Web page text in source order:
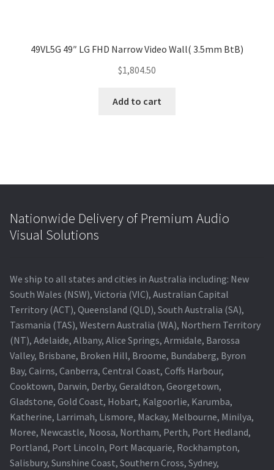
49VL5G 49″ LG FHD Narrow Video Wall( 3.5mm BtB)
$1,804.50
Add to cart
Nationwide Delivery of Premium Audio
Visual Solutions
We ship to all states and cities in Australia including: New
South Wales (NSW), Victoria (VIC), Australian Capital
Territory (ACT), Queensland (QLD), South Australia (SA),
Tasmania (TAS), Western Australia (WA), Northern Territory
(NT), Adelaide, Albany, Alice Springs, Armidale, Barossa
Valley, Brisbane, Broken Hill, Broome, Bundaberg, Byron
Bay, Cairns, Canberra, Central Coast, Coffs Harbour,
Cooktown, Darwin, Derby, Geraldton, Georgetown,
Gladstone, Gold Coast, Hobart, Kalgoorlie, Karumba,
Katherine, Larrimah, Lismore, Mackay, Melbourne, Minilya,
Moree, Newcastle, Noosa, Northam, Perth, Port Hedland,
Portland, Port Lincoln, Port Macquarie, Rockhampton,
Salisbury, Sunshine Coast, Southern Cross, Sydney,